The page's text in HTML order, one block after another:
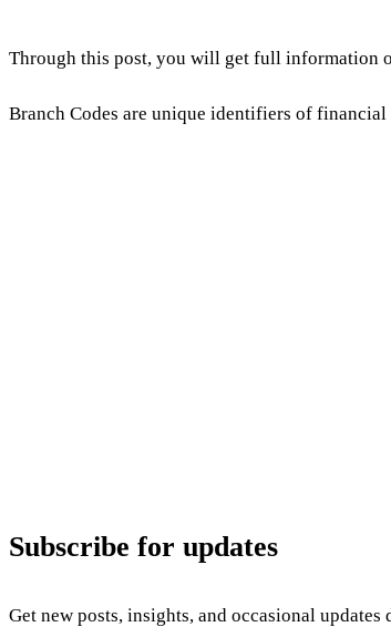
Through this post, you will get full information
Branch Codes are unique identifiers of
Subscribe for updates
Get new posts, insights, and occasional